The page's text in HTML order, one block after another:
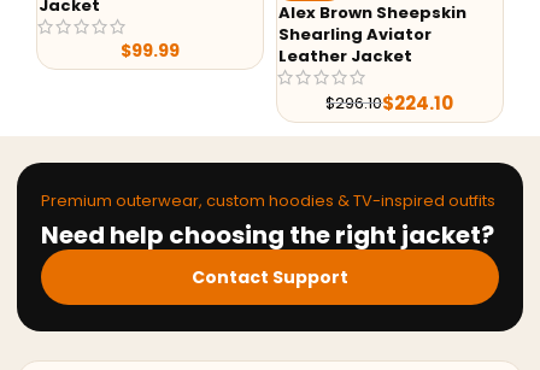
Jacket
$99.99
Alex Brown Sheepskin
Shearling Aviator
Leather Jacket
$296.10$224.10
Premium outerwear, custom hoodies & TV-inspired outfits
Need help choosing the right jacket?
Contact Support